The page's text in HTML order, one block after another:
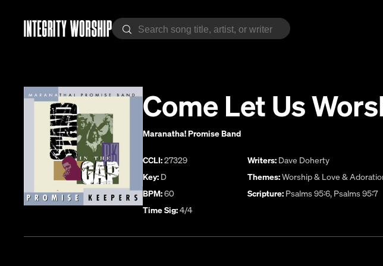
Come Let Us
Maranatha! Promise Band
CCLI:27329
Key: D
BPM:60
Time Sig:4/4
Writers: Dave Doherty
Themes:Worship & Love &
Scripture: Psalms 95:6, Psalms 95:7